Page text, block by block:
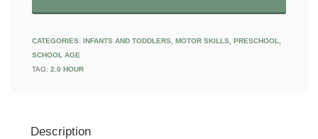
CATEGORIES: INFANTS AND TODDLERS MOTOR SKILLS PRESCHOOL
SCHOOL AGE
TAG: 2.0 HOUR
Description